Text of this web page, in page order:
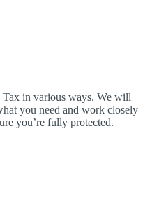
in various ways. We will
you need and work closely
you’re fully protected.